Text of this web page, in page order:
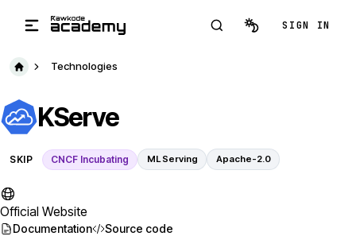
SIGN IN
Technologies
KServe
SKIP CNCF Incubating ML Serving Apache-2.0
Official Website
Documentation Source code